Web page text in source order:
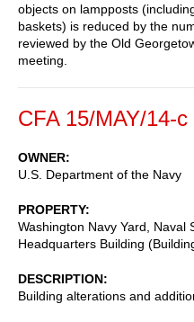
objects on lampposts
baskets) is reduced by the
reviewed by the Old
meeting.
CFA 15/MAY/14-c
OWNER
U.S. Department of the Navy
PROPERTY
Washington Navy Yard, Naval
Headquarters Building
DESCRIPTION
Building alterations and